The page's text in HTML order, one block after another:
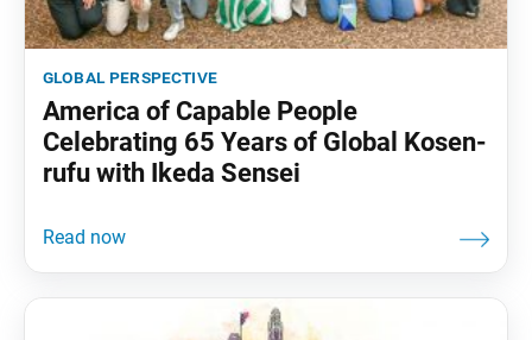
global perspective
America of Capable People
Celebrating 65 Years of Global Kosen-
rufu with Ikeda Sensei